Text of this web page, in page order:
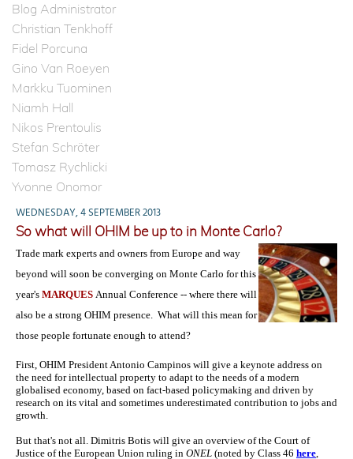
Blog Administrator
Christian Tenkhoff
Fidel Porcuna
Gino Van Roeyen
Markku Tuominen
Niamh Hall
Nikos Prentoulis
Stefan Schröter
Tomasz Rychlicki
Yvonne Onomor
WEDNESDAY, 4 SEPTEMBER 2013
So what will OHIM be up to in Monte Carlo?
Trade mark experts and owners from Europe and way
beyond will soon be converging on Monte Carlo for this
year's MARQUES Annual Conference -- where there will
also be a strong OHIM presence. What will this mean for
those people fortunate enough to attend?
First, OHIM President Antonio Campinos will give a keynote address on
the need for intellectual property to adapt to the needs of a modern
globalised economy, based on fact-based policymaking and driven by
research on its vital and sometimes underestimated contribution to jobs and
growth.
But that's not all. Dimitris Botis will give an overview of the Court of
Justice of the European Union ruling in ONEL (noted by Class 46 here,